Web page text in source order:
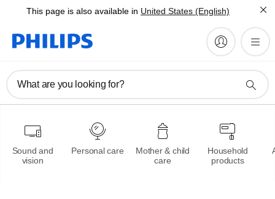
This page is also available in United States (English)
What are you looking for?
Sound and
vision
Personal care
Mother & child
care
Household
products
Trim,edge and shave any
length of hair